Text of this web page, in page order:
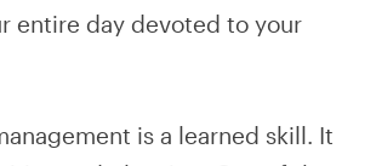
entire day devoted to your
is a learned skill. It